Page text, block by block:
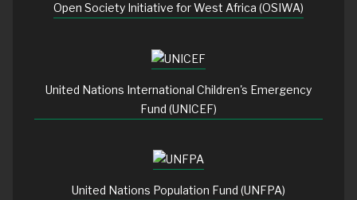
Open Society Initiative for West Africa (OSIWA)
United Nations International Children's Emergency
Fund (UNICEF)
United Nations Population Fund (UNFPA)